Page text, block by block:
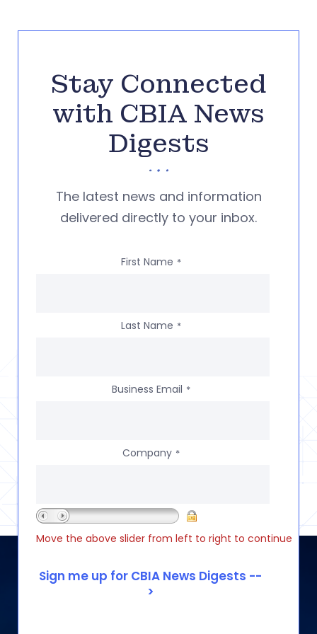
Stay Connected
with CBIA News
Digests
The latest news and information
delivered directly to your inbox.
First Name *
Last Name *
Business Email *
Company *
Move the above slider from left to right to continue